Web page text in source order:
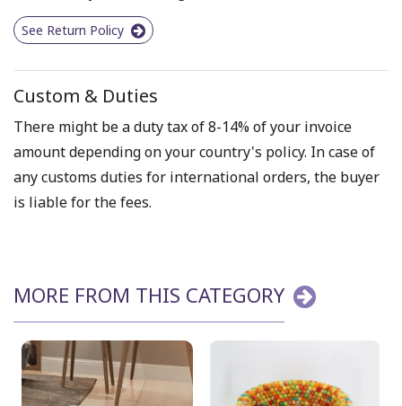
See Return Policy
Custom & Duties
There might be a duty tax of 8-14% of your invoice
amount depending on your country's policy. In case of
any customs duties for international orders, the buyer
is liable for the fees.
MORE FROM THIS CATEGORY